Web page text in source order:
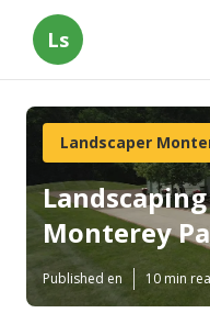
Ls
Landscaper
Monterey
Published en 10 min